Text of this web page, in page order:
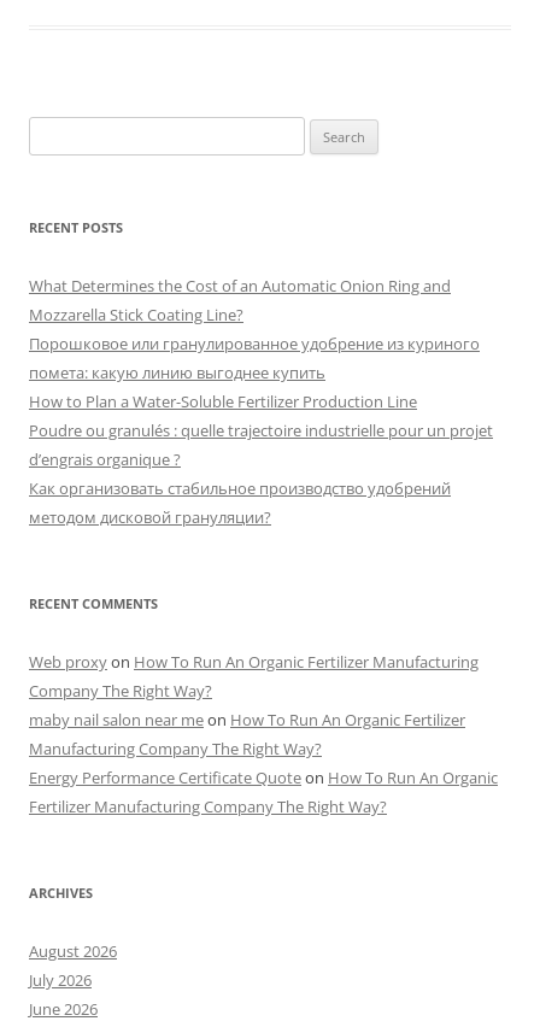
for:
RECENT POSTS
What Determines the Cost of an Automatic Onion Ring and
Mozzarella Stick Coating Line?
Порошковое или гранулированное удобрение из куриного
помета: какую линию выгоднее купить
How to Plan a Water-Soluble Fertilizer Production Line
Poudre ou granulés : quelle trajectoire industrielle pour un projet
d’engrais organique ?
Как организовать стабильное производство удобрений
методом дисковой грануляции?
RECENT COMMENTS
Web proxyon How To Run An Organic Fertilizer Manufacturing
Company The Right Way?
maby nail salon near meon How To Run An Organic Fertilizer
Manufacturing Company The Right Way?
Energy Performance Certificate Quoteon How To Run An Organic
Fertilizer Manufacturing Company The Right Way?
ARCHIVES
August 2026
July 2026
June 2026